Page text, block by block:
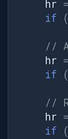
camera..."); }
{ex.Message}");
throw; } } private
EventArgs e) { if
null ||
pushSource ==
Get current
hr =
if
(
//
hr =
if
(
//
hr =
if
(